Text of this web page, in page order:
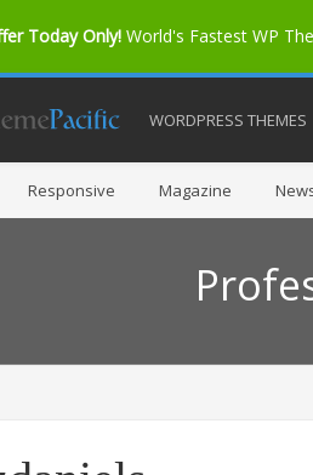
Today Only! World's Fastest WP
WORDPRESS THEMES
Responsive Magazine